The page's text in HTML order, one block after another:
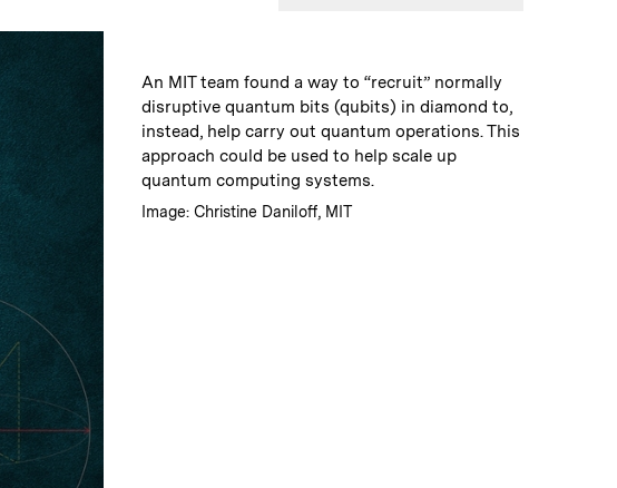
Caption:
An MIT team found a way to “recruit” normally
disruptive quantum bits (qubits) in diamond to,
instead, help carry out quantum operations. This
approach could be used to help scale up
quantum computing systems.
Credits :
Image: Christine Daniloff, MIT